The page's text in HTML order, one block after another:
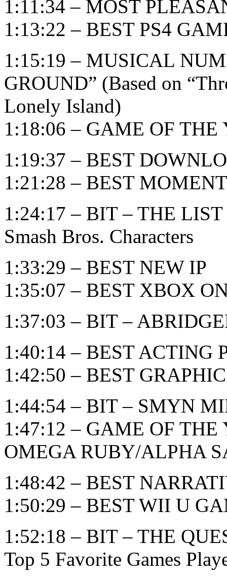
1:11:34 – MOST
1:13:22 – BEST PS4
1:15:19 – MUSICAL
GROUND” (Based on
Lonely Island)
1:18:06 – GAME OF
1:19:37 – BEST
1:21:28 – BEST
1:24:17 – BIT – THE
Smash Bros. Characters
1:33:29 – BEST NEW IP
1:35:07 – BEST XBOX
1:37:03 – BIT –
1:40:14 – BEST ACTING
1:42:50 – BEST
1:44:54 – BIT – SMYN
1:47:12 – GAME OF
OMEGA RUBY/ALPHA
1:48:42 – BEST
1:50:29 – BEST WII U
1:52:18 – BIT – THE
Top 5 Favorite Games